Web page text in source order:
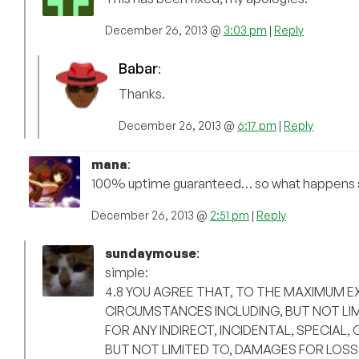
December 26, 2013 @ 3:03 pm | Reply
Babar:
Thanks.
December 26, 2013 @ 6:17 pm | Reply
mana:
100% uptime guaranteed… so what happens
December 26, 2013 @ 2:51 pm | Reply
sundaymouse:
simple:
4.8 YOU AGREE THAT, TO THE MAXIMUM
CIRCUMSTANCES INCLUDING, BUT NOT
FOR ANY INDIRECT, INCIDENTAL,
BUT NOT LIMITED TO, DAMAGES FOR